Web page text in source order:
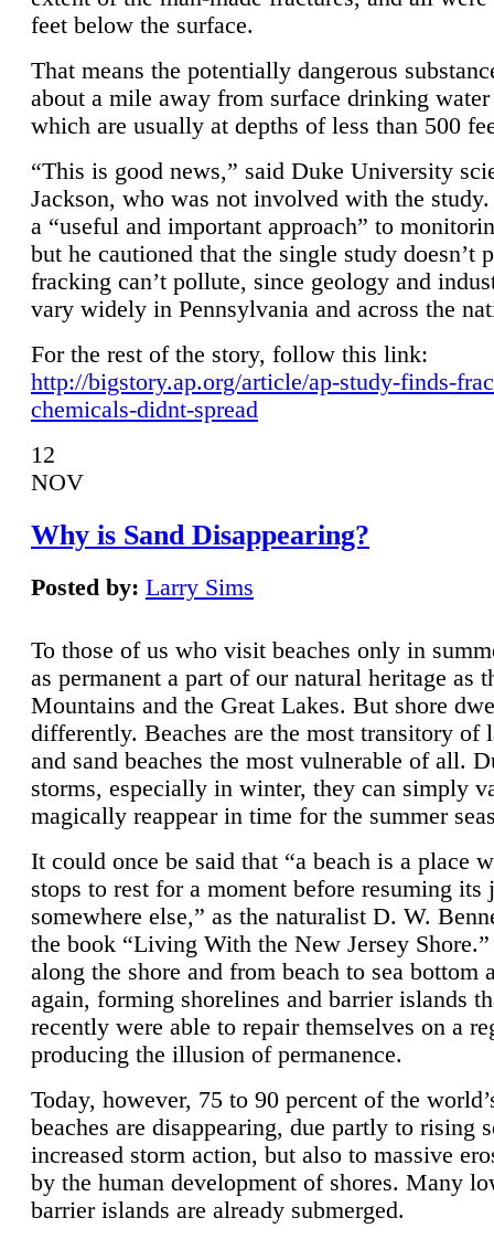
feet below the surface.
That means the potentially dangerous
about a mile away from surface drinking
which are usually at depths of less than 500
“This is good news,” said Duke University
Jackson, who was not involved with the
a “useful and important approach” to
but he cautioned that the single study doesn’t
fracking can’t pollute, since geology and
vary widely in Pennsylvania and across the
For the rest of the story, follow this link:
http://bigstory.ap.org/article/ap-study-finds-
chemicals-didnt-spread
12
NOV
Why is Sand Disappearing?
Posted by: Larry Sims
To those of us who visit beaches only in
as permanent a part of our natural heritage as
Mountains and the Great Lakes. But shore
differently. Beaches are the most transitory of
and sand beaches the most vulnerable of all.
storms, especially in winter, they can simply
magically reappear in time for the summer
It could once be said that “a beach is a place
stops to rest for a moment before resuming its
somewhere else,” as the naturalist D. W.
the book “Living With the New Jersey
along the shore and from beach to sea bottom
again, forming shorelines and barrier islands
recently were able to repair themselves on a
producing the illusion of permanence.
Today, however, 75 to 90 percent of the
beaches are disappearing, due partly to rising
increased storm action, but also to massive
by the human development of shores. Many
barrier islands are already submerged.